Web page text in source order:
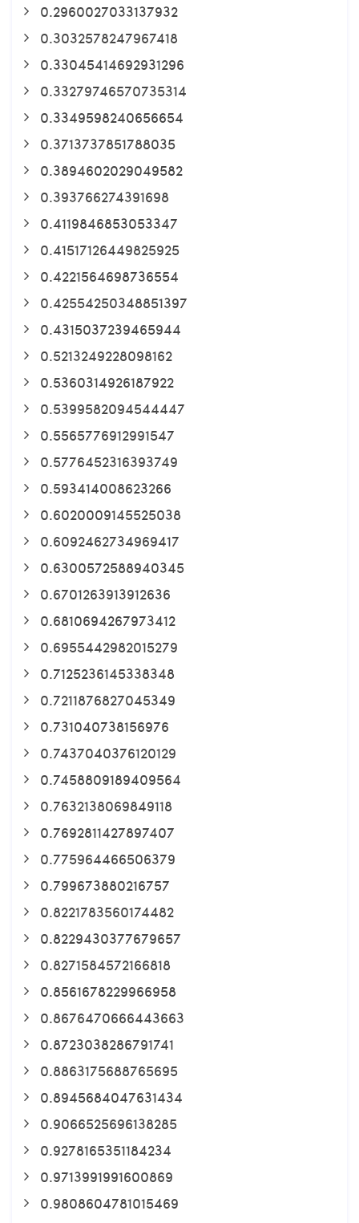
0.2960027033137932
0.3032578247967418
0.33045414692931296
0.33279746570735314
0.3349598240656654
0.3713737851788035
0.3894602029049582
0.393766274391698
0.4119846853053347
0.41517126449825925
0.4221564698736554
0.42554250348851397
0.4315037239465944
0.5213249228098162
0.5360314926187922
0.5399582094544447
0.5565776912991547
0.5776452316393749
0.593414008623266
0.6020009145525038
0.6092462734969417
0.6300572588940345
0.6701263913912636
0.6810694267973412
0.6955442982015279
0.7125236145338348
0.7211876827045349
0.731040738156976
0.7437040376120129
0.7458809189409564
0.7632138069849118
0.7692811427897407
0.775964466506379
0.799673880216757
0.8221783560174482
0.8229430377679657
0.8271584572166818
0.8561678229966958
0.8676470666443663
0.8723038286791741
0.8863175688765695
0.8945684047631434
0.9066525696138285
0.9278165351184234
0.9713991991600869
0.9808604781015469